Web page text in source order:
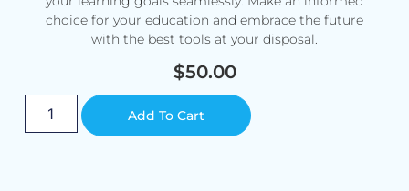
choice for your education and embrace the future
with the best tools at your disposal.
$50.00
Add To Cart Alternative: